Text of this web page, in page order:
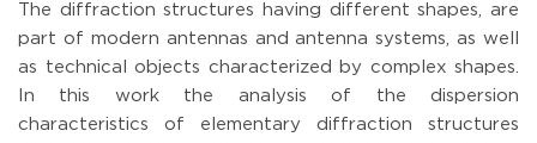
The diffraction structures having different shapes, are
part of modern antennas and antenna systems, as well
as technical objects characterized by complex shapes.
In this work the analysis of the dispersion
characteristics of elementary diffraction structures